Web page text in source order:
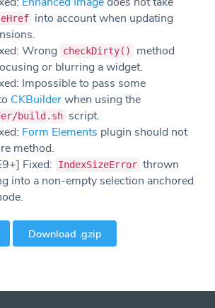
into account when updating
Wrong checkDirty()
method
or blurring a widget.
Impossible to pass some
CKBuilderwhen using the
build.sh script.
Form Elements plugin should not
method.
Fixed: IndexSizeError thrown
into a non-empty selection anchored
Download .gzip